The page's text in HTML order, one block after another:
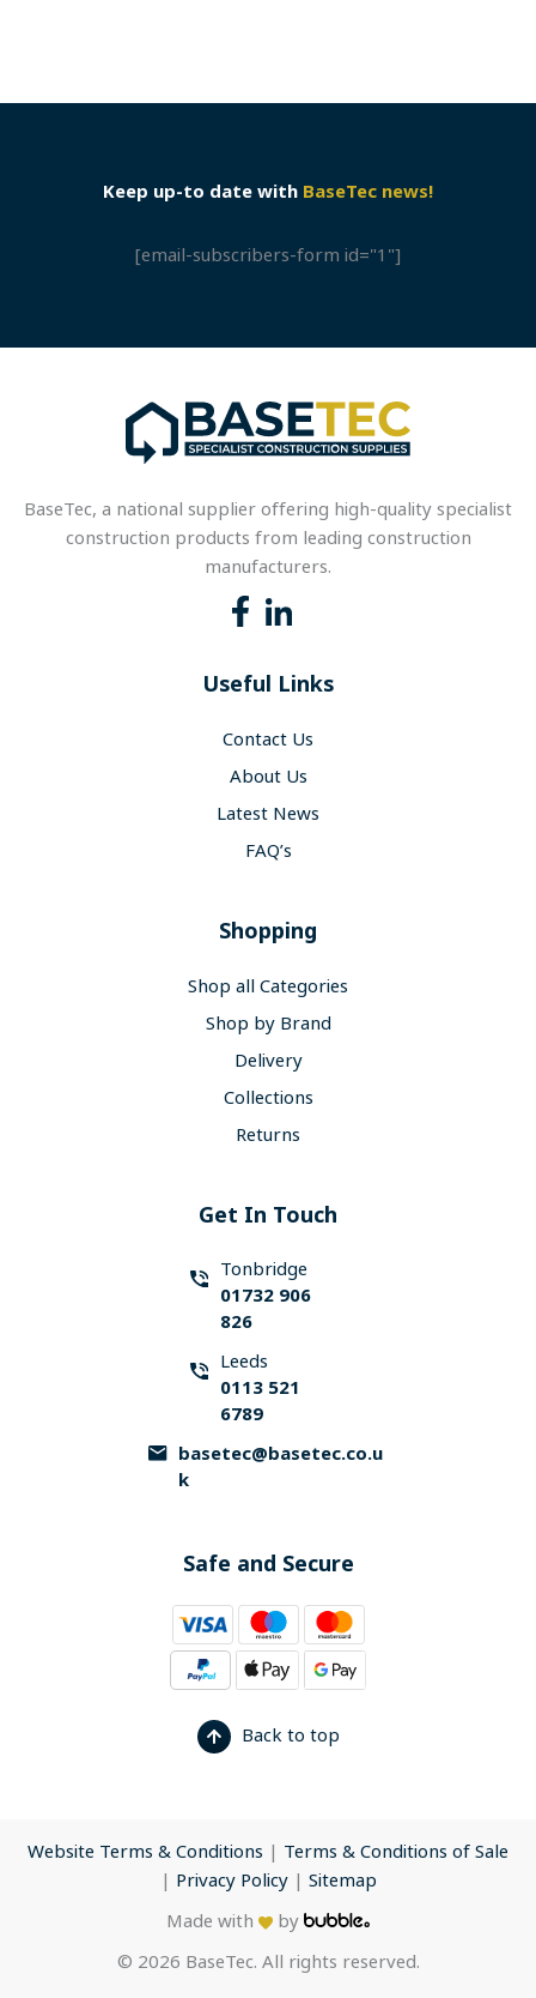
Keep up-to date with BaseTec news!
[email-subscribers-form id="1"]
BaseTec, a national supplier offering high-quality specialist
construction products from leading construction
manufacturers.
Useful Links
Contact Us
About Us
Latest News
FAQ’s
Shopping
Shop all Categories
Shop by Brand
Delivery
Collections
Returns
Get In Touch
Tonbridge
01732 906
826
Leeds
0113 521
6789
basetec@basetec.co.u
k
Safe and Secure
Back to top
Website Terms & Conditions | Terms & Conditions of Sale
| Privacy Policy | Sitemap
Made with
by
© 2026 BaseTec. All rights reserved.